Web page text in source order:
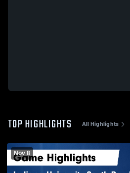
TOP HIGHLIGHTS All Highlights
Nov 8